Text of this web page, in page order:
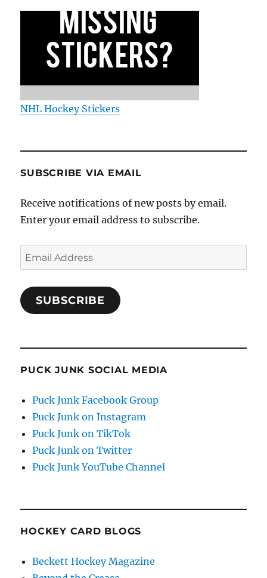
NHL Hockey Stickers
SUBSCRIBE VIA EMAIL
Receive notifications of new posts by email.
Enter your email address to subscribe.
Email
Address
SUBSCRIBE
PUCK JUNK SOCIAL MEDIA
Puck Junk Facebook Group
Puck Junk on Instagram
Puck Junk on TikTok
Puck Junk on Twitter
Puck Junk YouTube Channel
HOCKEY CARD BLOGS
Beckett Hockey Magazine